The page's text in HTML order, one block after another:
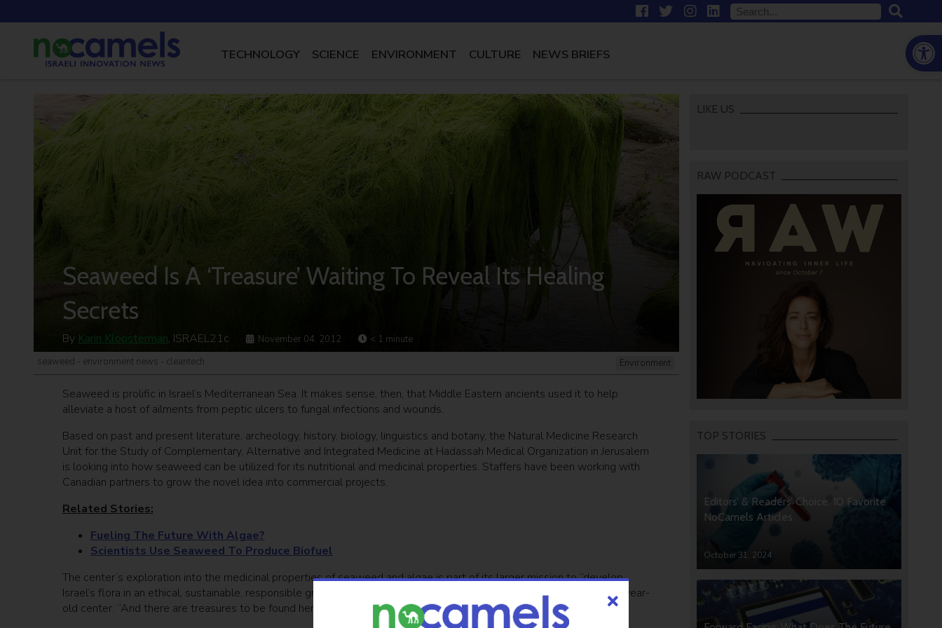
TECHNOLOGY SCIENCE ENVIRONMENT CULTURE NEWS BRIEFS
Seaweed Is A ‘Treasure’ Waiting To Reveal Its Healing
Secrets
By Karin Kloosterman, ISRAEL21c November 04, 2012 < 1 minute
Environment
seaweed - environment news - cleantech
Seaweed is prolific in Israel’s Mediterranean Sea. It makes sense, then, that Middle Eastern ancients used it to help
alleviate a host of ailments from peptic ulcers to fungal infections and wounds.
Based on past and present literature, archeology, history, biology, linguistics and botany, the Natural Medicine Research
Unit for the Study of Complementary, Alternative and Integrated Medicine at Hadassah Medical Organization in Jerusalem
is looking into how seaweed can be utilized for its nutritional and medicinal properties. Staffers have been working with
Canadian partners to grow the novel idea into commercial projects.
Related Stories:
Fueling The Future With Algae?
Scientists Use Seaweed To Produce Biofuel
The center’s exploration into the medicinal properties of seaweed and algae is part of its larger mission to “develop
Israel’s flora in an ethical, sustainable, responsible green way,” says Sarah Sallon, the director and founder of the 17-year-
old center. “And there are treasures to be found here, as our results already show.”
LIKE US
RAW PODCAST
TOP STORIES
Editors’ & Readers’ Choice: 10 Favorite
NoCamels Articles
October 31, 2024